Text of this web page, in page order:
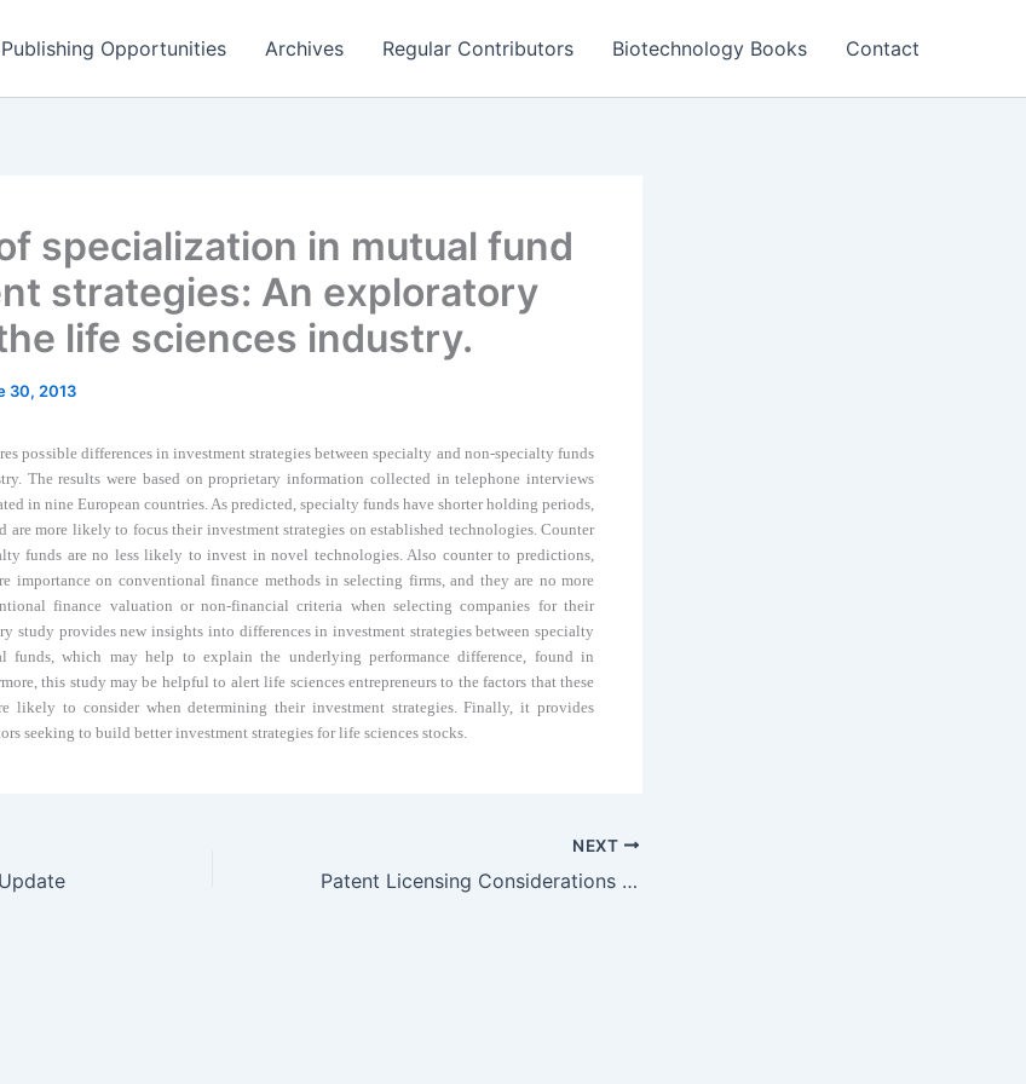
Publishing Opportunities Archives Regular Contributors Biotechnology Books Contact
specialization in mutual fund
strategies: An exploratory
life sciences industry.
30, 2013
possible differences in investment strategies between specialty and non-specialty funds
The results were based on proprietary information collected in telephone interviews
in nine European countries.As predicted, specialty funds have shorter holding periods,
are more likely to focus their investment strategies on established technologies. Counter
funds are no less likely to invest in novel technologies. Also counter to predictions,
importance on conventional finance methods in selecting firms, and they are no more
finance valuation or non-financial criteria when selecting companies for their
study provides new insights into differences in investment strategies between specialty
funds, which may help to explain the underlying performance difference, found in
this study may be helpful to alert life sciences entrepreneurs to the factors that these
likely to consider when determining their investment strategies. Finally, it provides
seeking to build better investment strategies for life sciences stocks.
NEXT
Patent Licensing Considerations for Biologics under the BPCIA